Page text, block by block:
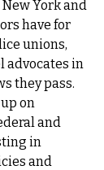
York and
have for
unions,
advocates in
they pass.
on
and
in
and